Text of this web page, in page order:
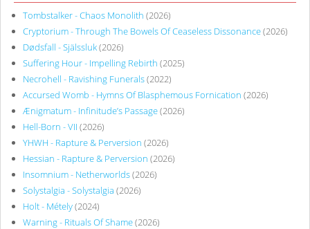
Tombstalker - Chaos Monolith (2026)
Cryptorium - Through The Bowels Of Ceaseless Dissonance(2026)
Dødsfall - Själssluk(2026)
Suffering Hour - Impelling Rebirth (2025)
Necrohell - Ravishing Funerals(2022)
Accursed Womb - Hymns Of Blasphemous Fornication (2026)
Ænigmatum - Infinitude’s Passage(2026)
Hell-Born - VII (2026)
YHWH - Rapture & Perversion (2026)
Hessian - Rapture & Perversion (2026)
Insomnium - Netherworlds(2026)
Solystalgia - Solystalgia (2026)
Holt - Métely(2024)
Warning - Rituals Of Shame(2026)